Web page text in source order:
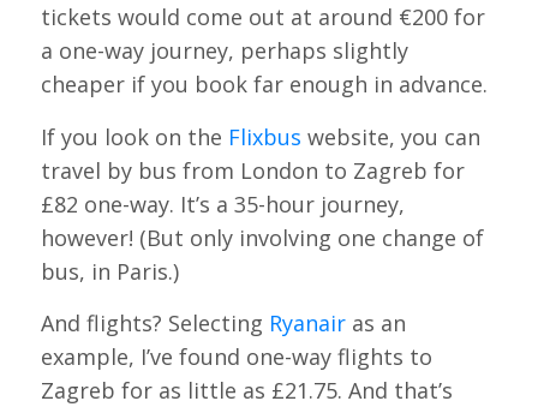
tickets would come out at around €200 for
a one-way journey, perhaps slightly
cheaper if you book far enough in advance.
If you look on the Flixbus website, you can
travel by bus from London to Zagreb for
£82 one-way. It’s a 35-hour journey,
however! (But only involving one change of
bus, in Paris.)
And flights? Selecting Ryanairas an
example, I’ve found one-way flights to
Zagreb for as little as £21.75. And that’s